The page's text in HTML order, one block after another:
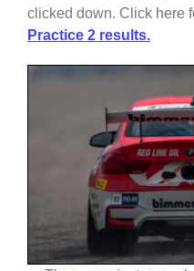
clicked down. Click here
Practice 2 results.